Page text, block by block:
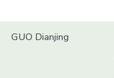
GUO Dianjing